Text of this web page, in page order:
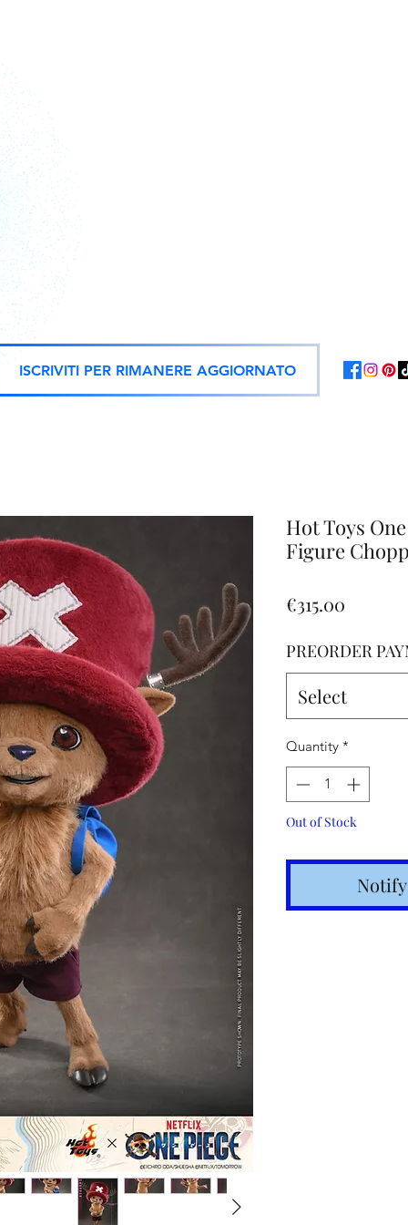
ISCRIVITI PER RIMANERE AGGIORNATO
Hot Toys
Figure
€315.00
PREORDER
Select
Quantity *
Out of Stock